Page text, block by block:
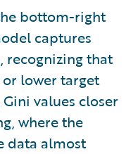
bottom-right
captures
recognizing that
lower target
values closer
where the
data almost